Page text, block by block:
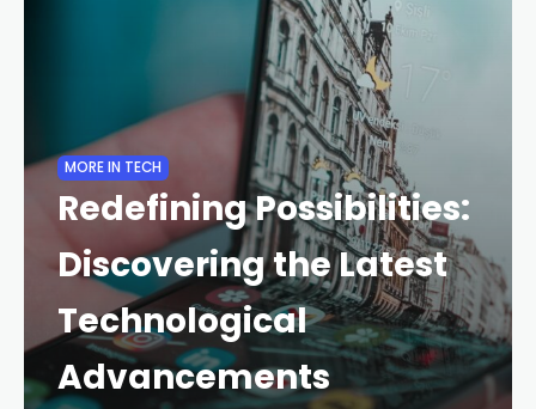
MORE IN TECH
Redefining Possibilities:
Discovering the Latest
Technological
Advancements